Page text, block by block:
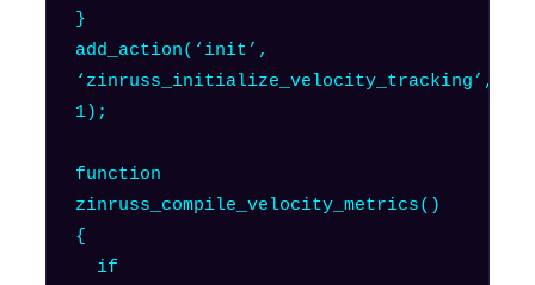
}
add_action(‘init’,
‘zinruss_initialize_velocity_tracking’,
1);
function
zinruss_compile_velocity_metrics()
{
if